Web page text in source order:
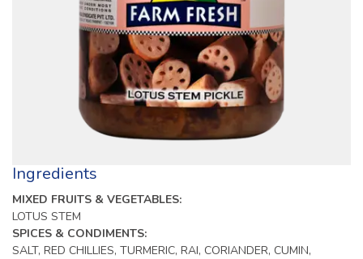
Ingredients
MIXED FRUITS & VEGETABLES:
LOTUS STEM
SPICES & CONDIMENTS:
SALT, RED CHILLIES, TURMERIC, RAI, CORIANDER, CUMIN,